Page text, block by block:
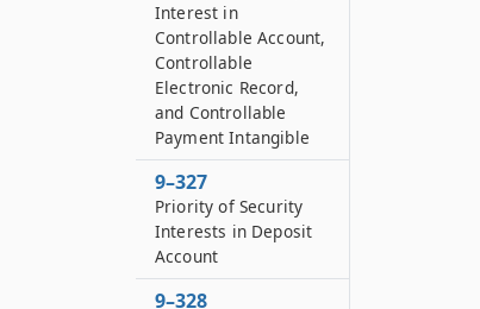
Interest in
Controllable Account,
Controllable
Electronic Record,
and Controllable
Payment Intangible
9–327
Priority of Security
Interests in Deposit
Account
9–328